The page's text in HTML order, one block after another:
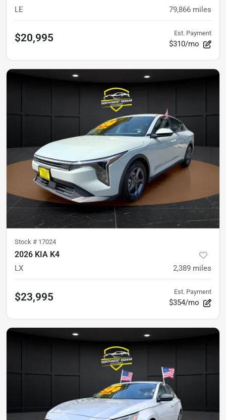
LE 79,866 miles
$20,995 Est. Payment
$310/mo
Stock # 17024
2026 KIA K4
LX 2,389 miles
$23,995 Est. Payment
$354/mo